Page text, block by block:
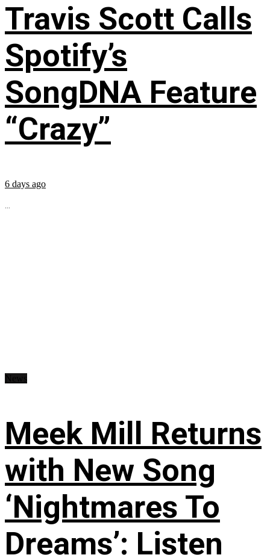
Travis Scott Calls
Spotify’s
SongDNA Feature
“Crazy”
6 days ago
...
Meek Mill Returns
with New Song
‘Nightmares To
Dreams’: Listen